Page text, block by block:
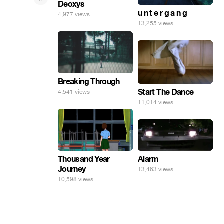
Deoxys
4,977 views u n t e r g a n g
13,255 views
Breaking Through
4,541 views Start The Dance
11,014 views
Thousand Year
Journey
10,598 views
Alarm
13,463 views